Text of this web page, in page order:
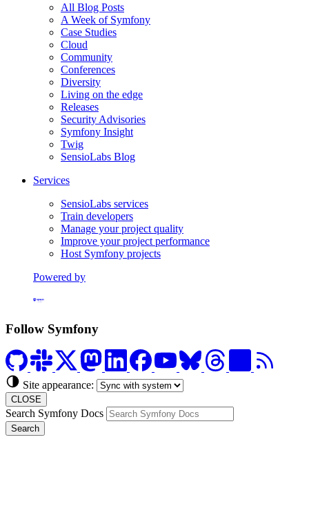
All Blog Posts
A Week of Symfony
Case Studies
Cloud
Community
Conferences
Diversity
Living on the edge
Releases
Security Advisories
Symfony Insight
Twig
SensioLabs Blog
Services
SensioLabs services
Train developers
Manage your project quality
Improve your project performance
Host Symfony projects
Powered by
Formerly Platform.sh
Follow Symfony
Site appearance:
CLOSE
Search Symfony Docs
Search